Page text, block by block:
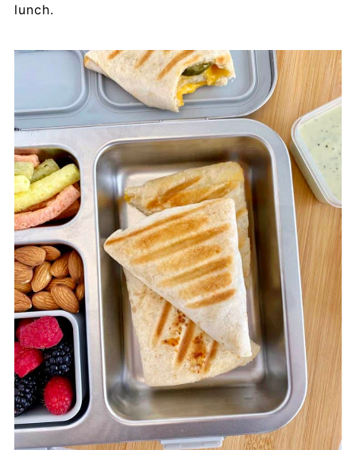
lunch.